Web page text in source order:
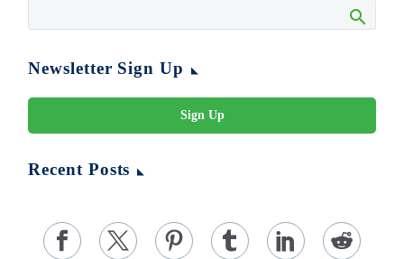
Newsletter Sign Up
Sign Up
Recent Posts